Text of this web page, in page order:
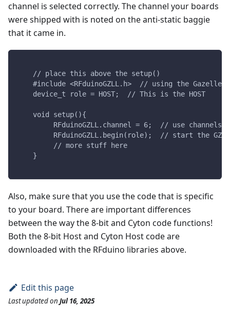
channel is selected correctly. The channel your boards
were shipped with is noted on the anti-static baggie
that it came in.
    // place this above the setup()
#include <RFduinoGZLL.h>  // using the Gazelle
    device_t role = HOST;  // This is the HOST
    void setup(){
RFduinoGZLL.channel = 6;  // use channels
RFduinoGZLL.begin(role);  // start the
         // more stuff here
    }
Also, make sure that you use the code that is specific
to your board. There are important differences
between the way the 8-bit and Cyton code functions!
Both the 8-bit Host and Cyton Host code are
downloaded with the RFduino libraries above.
Edit this page
Last updatedon Jul 16, 2025